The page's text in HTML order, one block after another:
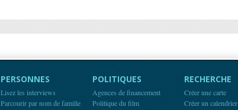
PERSONNES
Lisez les interviews
Parcourir par nom de famille
POLITIQUES
Agences de financement
Politique du film
RECHERCHE
Créer une carte
Créer un calendrier